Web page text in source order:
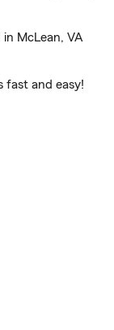
McLean, VA
fast and easy!